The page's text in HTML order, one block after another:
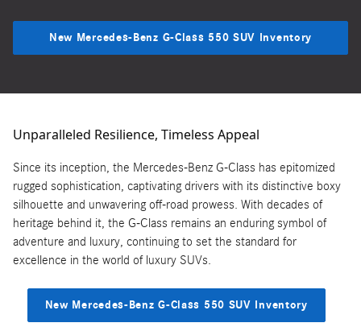
New Mercedes-Benz G-Class 550 SUV Inventory
Unparalleled Resilience, Timeless Appeal
Since its inception, the Mercedes-Benz G-Class has epitomized
rugged sophistication, captivating drivers with its distinctive boxy
silhouette and unwavering off-road prowess. With decades of
heritage behind it, the G-Class remains an enduring symbol of
adventure and luxury, continuing to set the standard for
excellence in the world of luxury SUVs.
New Mercedes-Benz G-Class 550 SUV Inventory